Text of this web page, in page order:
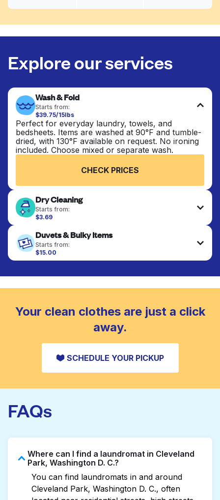
Explore our services
Wash & Fold
Starts from:
$39.75/15lbs
Perfect for everyday laundry, towels, and
bedsheets. Items are washed at 90°F and tumble-
dried, with 130°F available on request. No ironing
included. Choose mixed or separate wash.
CHECK PRICES
Dry Cleaning
Starts from:
$3.69
finished. Suitable for suits, dresses, coats, and
fabrics requiring special care to retain shape,
colour, and texture.
Duvets & Bulky Items
Starts from:
$15.00
Large items like duvets, blankets, and comforters
to refresh heavier pieces that don’t fit in a
standard home machine.
CHECK PRICES
Your clean clothes are just a click
away.
SCHEDULE YOUR PICKUP
FAQs
Where can I find a laundromat in Cleveland
Park, Washington D. C.?
You can find laundromats in and around
Cleveland Park, Washington D. C., often